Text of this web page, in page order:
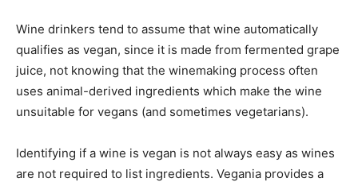
Wine drinkers tend to assume that wine automatically
qualifies as vegan, since it is made from fermented grape
juice, not knowing that the winemaking process often
uses animal-derived ingredients which make the wine
unsuitable for vegans (and sometimes vegetarians).
Identifying if a wine is vegan is not always easy as wines
are not required to list ingredients. Vegania provides a